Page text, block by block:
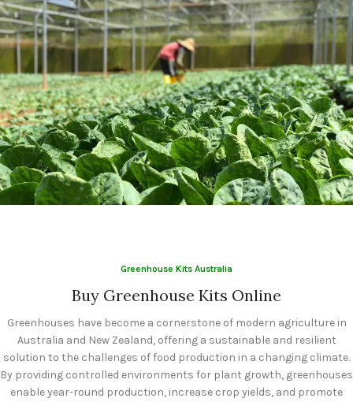
Sale
Greenhouse Kits Australia
Buy Greenhouse Kits Online
Greenhouses have become a cornerstone of modern agriculture in
Australia and New Zealand, offering a sustainable and resilient
solution to the challenges of food production in a changing climate.
By providing controlled environments for plant growth, greenhouses
enable year-round production, increase crop yields, and promote